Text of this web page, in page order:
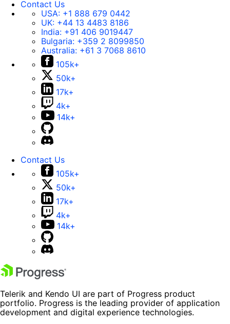
Contact Us
USA: +1 888 679 0442
UK: +44 13 4483 8186
India: +91 406 9019447
Bulgaria: +359 2 8099850
Australia: +61 3 7068 8610
105k+
50k+
17k+
4k+
14k+
Contact Us
105k+
50k+
17k+
4k+
14k+
Telerik and Kendo UI are part of Progress product
portfolio. Progress is the leading provider of application
development and digital experience technologies.